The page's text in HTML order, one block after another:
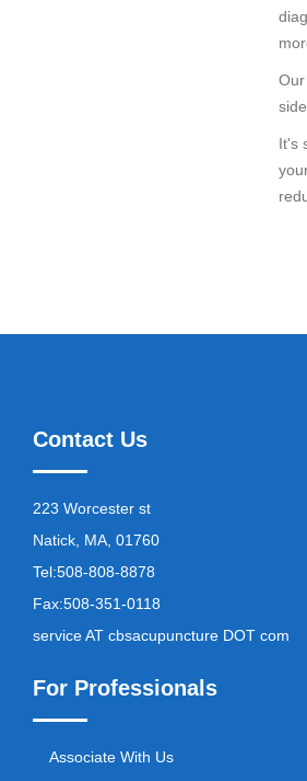
It's
Contact Us
223 Worcester st
Natick, MA, 01760
Tel:508-808-8878
Fax:508-351-0118
service AT cbsacupuncture DOT com
For Professionals
Associate With Us